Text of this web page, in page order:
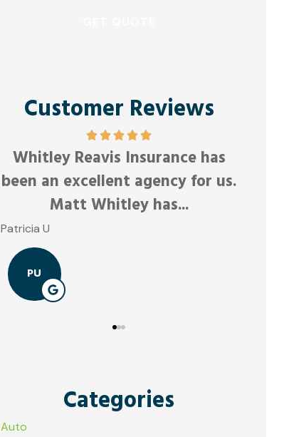
Customer Reviews
Whitley Reavis Insurance has
been an excellent agency for us.
Matt Whitley has...
Patricia U
PU
Categories
Auto